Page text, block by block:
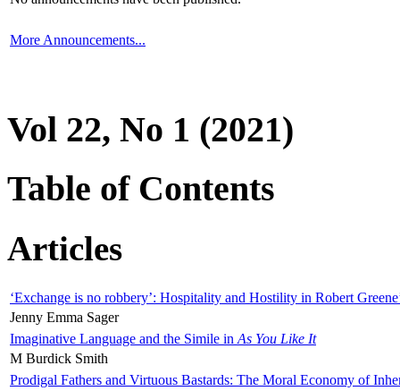
More Announcements...
Vol 22, No 1 (2021)
Table of Contents
Articles
‘Exchange is no robbery’: Hospitality and Hostility in Robert
Jenny Emma Sager
Imaginative Language and the Simile in As You Like It
M Burdick Smith
Prodigal Fathers and Virtuous Bastards: The Moral Economy of